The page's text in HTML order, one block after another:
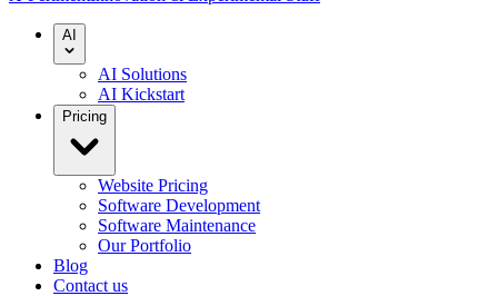
AI
AI Solutions
AI Kickstart
Pricing
Website Pricing
Software Development
Software Maintenance
Our Portfolio
Blog
Contact us